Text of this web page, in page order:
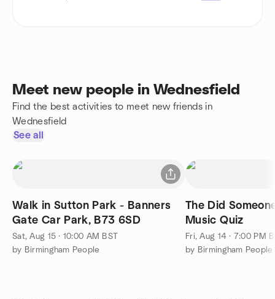
Meet new people in Wednesfield
Find the best activities to meet new friends in
Wednesfield
See all
Walk in Sutton Park - Banners
Gate Car Park, B73 6SD
Sat, Aug 15 · 10:00 AM BST
by Birmingham People
The Did
Music Quiz
Fri, Aug 14 · 7:00 PM
by Birmingham People